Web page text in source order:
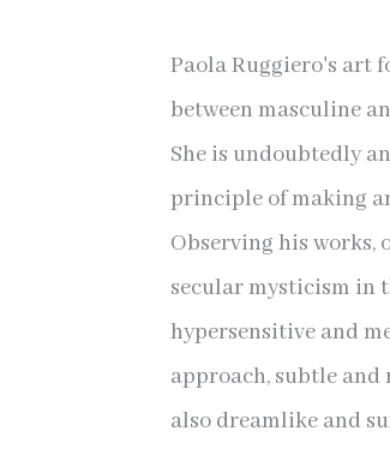
Paola Ruggiero's art
between masculine
She is undoubtedly
principle of making
Observing his works,
secular mysticism in
hypersensitive and
approach, subtle
also dreamlike and